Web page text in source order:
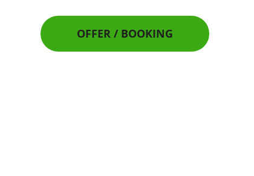
OFFER / BOOKING